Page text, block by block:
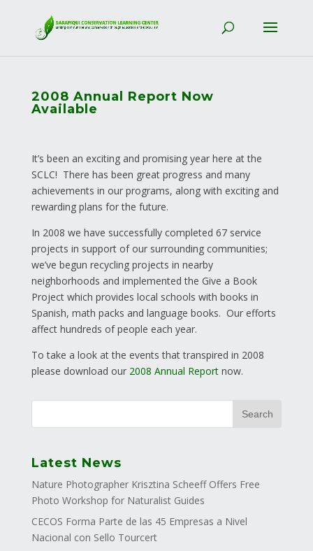
2008 Annual Report Now
Available
It’s been an exciting and promising year here at the
SCLC! There has been great progress and many
achievements in our programs, along with exciting and
rewarding plans for the future.
In 2008 we have successfully completed 67 service
projects in support of our surrounding communities;
we’ve begun recycling projects in nearby
neighborhoods and implemented the Give a Book
Project which provides local schools with books in
Spanish, math packs and language books. Our efforts
affect hundreds of people each year.
To take a look at the events that transpired in 2008
please download our 2008 Annual Reportnow.
Latest News
Nature Photographer Krisztina Scheeff Offers Free
Photo Workshop for Naturalist Guides
CECOS Forma Parte de las 45 Empresas a Nivel
Nacional con Sello Tourcert